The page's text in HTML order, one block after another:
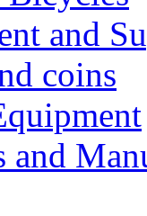
and
coins
and